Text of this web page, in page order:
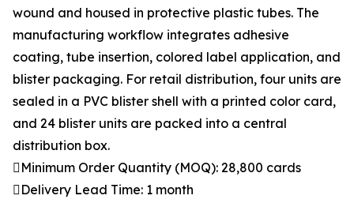
wound and housed in protective plastic tubes. The
manufacturing workflow integrates adhesive
coating, tube insertion, colored label application, and
blister packaging. For retail distribution, four units are
sealed in a PVC blister shell with a printed color card,
and 24 blister units are packed into a central
distribution box.
Minimum Order Quantity (MOQ): 28,800 cards
Delivery Lead Time: 1 month